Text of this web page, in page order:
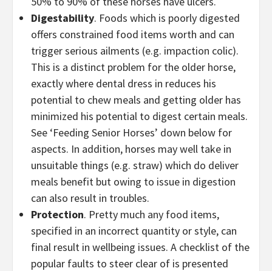
Digestability. Foods which is poorly digested
offers constrained food items worth and can
trigger serious ailments (e.g. impaction colic).
This is a distinct problem for the older horse,
exactly where dental dress in reduces his
potential to chew meals and getting older has
minimized his potential to digest certain meals.
See ‘Feeding Senior Horses’ down below for
aspects. In addition, horses may well take in
unsuitable things (e.g. straw) which do deliver
meals benefit but owing to issue in digestion
can also result in troubles.
Protection. Pretty much any food items,
specified in an incorrect quantity or style, can
final result in wellbeing issues. A checklist of the
popular faults to steer clear of is presented